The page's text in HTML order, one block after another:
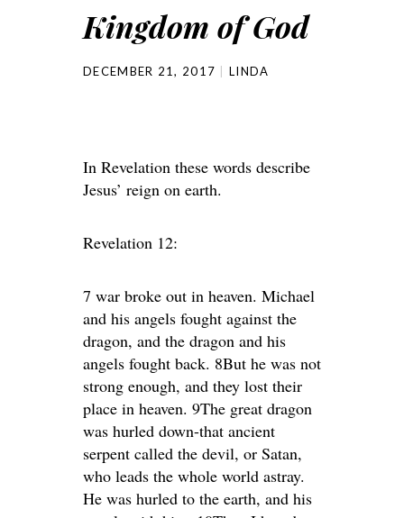
Kingdom of God
DECEMBER 21, 2017 LINDA
In Revelation these words describe
Jesus’ reign on earth.
Revelation 12:
7 war broke out in heaven. Michael
and his angels fought against the
dragon, and the dragon and his
angels fought back. 8But he was not
strong enough, and they lost their
place in heaven. 9The great dragon
was hurled down-that ancient
serpent called the devil, or Satan,
who leads the whole world astray.
He was hurled to the earth, and his